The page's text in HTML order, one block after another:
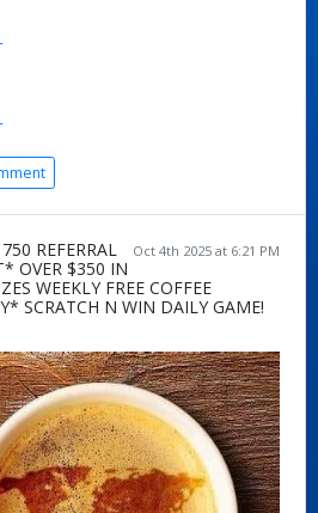
Oct 4th 2025 at 6:21 PM
REFERRAL
OVER $350 IN
WEEKLY FREE COFFEE
SCRATCH N WIN DAILY GAME!